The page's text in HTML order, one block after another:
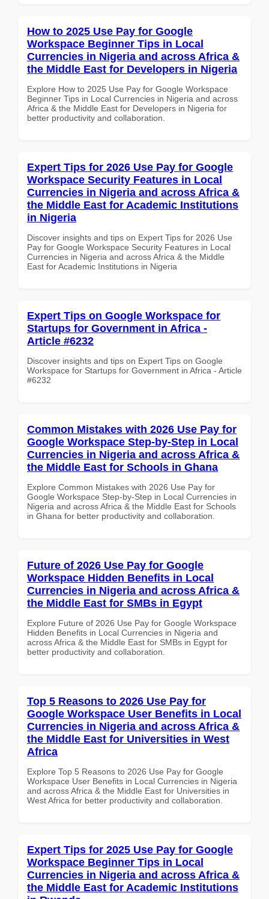
How to 2025 Use Pay for Google
Workspace Beginner Tips in Local
Currencies in Nigeria and across Africa &
the Middle East for Developers in Nigeria
Explore How to 2025 Use Pay for Google Workspace
Beginner Tips in Local Currencies in Nigeria and across
Africa & the Middle East for Developers in Nigeria for
better productivity and collaboration.
Expert Tips for 2026 Use Pay for Google
Workspace Security Features in Local
Currencies in Nigeria and across Africa &
the Middle East for Academic Institutions
in Nigeria
Discover insights and tips on Expert Tips for 2026 Use
Pay for Google Workspace Security Features in Local
Currencies in Nigeria and across Africa & the Middle
East for Academic Institutions in Nigeria
Expert Tips on Google Workspace for
Startups for Government in Africa -
Article #6232
Discover insights and tips on Expert Tips on Google
Workspace for Startups for Government in Africa - Article
#6232
Common Mistakes with 2026 Use Pay for
Google Workspace Step-by-Step in Local
Currencies in Nigeria and across Africa &
the Middle East for Schools in Ghana
Explore Common Mistakes with 2026 Use Pay for
Google Workspace Step-by-Step in Local Currencies in
Nigeria and across Africa & the Middle East for Schools
in Ghana for better productivity and collaboration.
Future of 2026 Use Pay for Google
Workspace Hidden Benefits in Local
Currencies in Nigeria and across Africa &
the Middle East for SMBs in Egypt
Explore Future of 2026 Use Pay for Google Workspace
Hidden Benefits in Local Currencies in Nigeria and
across Africa & the Middle East for SMBs in Egypt for
better productivity and collaboration.
Top 5 Reasons to 2026 Use Pay for
Google Workspace User Benefits in Local
Currencies in Nigeria and across Africa &
the Middle East for Universities in West
Africa
Explore Top 5 Reasons to 2026 Use Pay for Google
Workspace User Benefits in Local Currencies in Nigeria
and across Africa & the Middle East for Universities in
West Africa for better productivity and collaboration.
Expert Tips for 2025 Use Pay for Google
Workspace Beginner Tips in Local
Currencies in Nigeria and across Africa &
the Middle East for Academic Institutions